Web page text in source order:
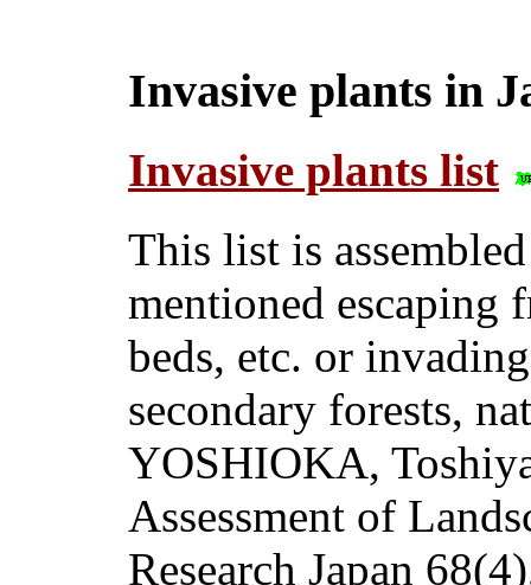
Invasive plants in
Invasive plants list
This list is
mentioned escaping
beds, etc. or
secondary forests,
YOSHIOKA,
Assessment of
Research Japan